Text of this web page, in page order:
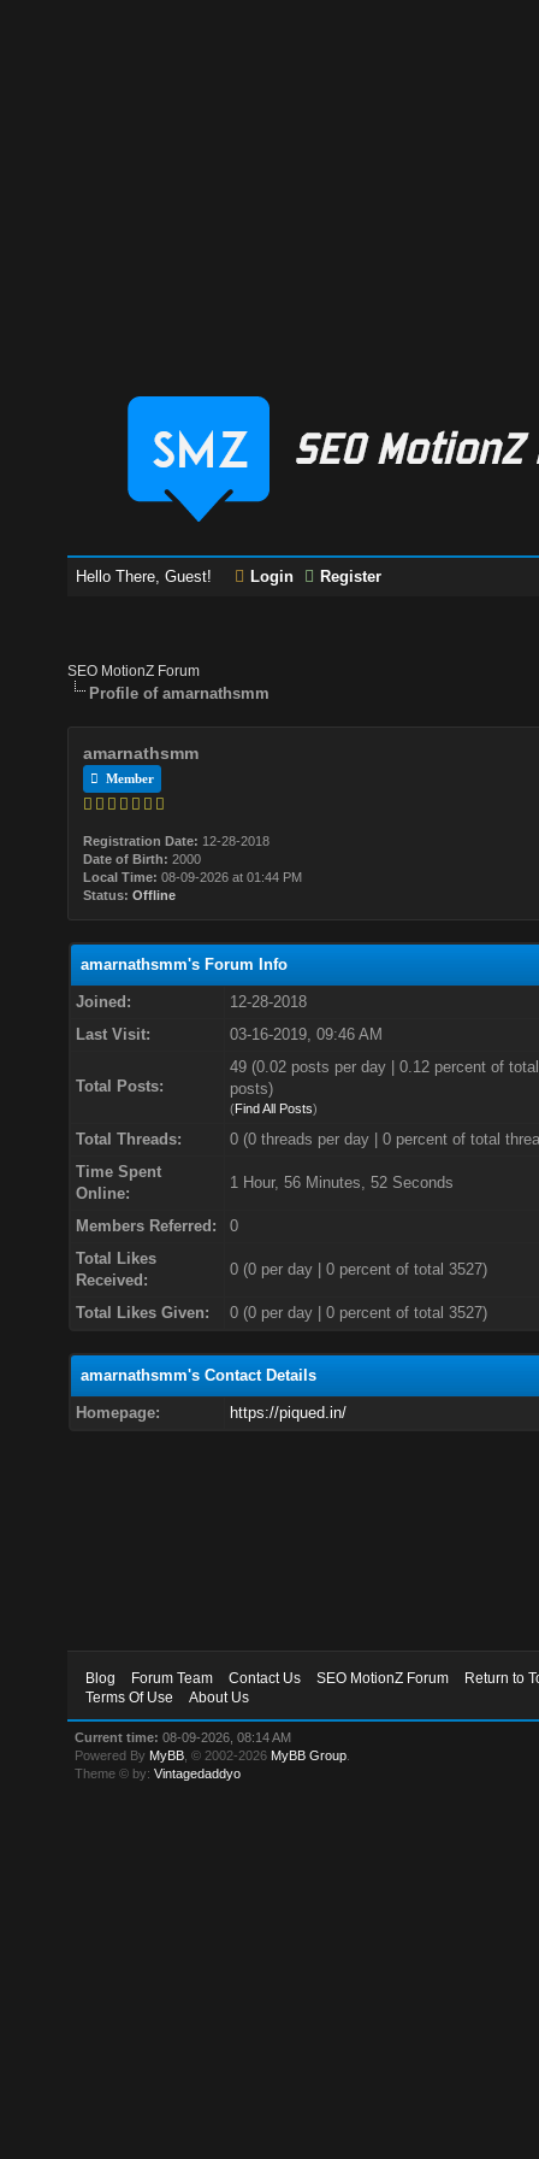
Hello There, Guest! Login Register
SEO MotionZ Forum
Profile of amarnathsmm
amarnathsmm
Member
Registration Date: 12-28-2018
Date of Birth: 2000
Local Time: 08-09-2026 at 01:44 PM
Status: Offline
amarnathsmm's Forum Info
Joined:
12-28-2018
Last Visit:
03-16-2019, 09:46 AM
Total Posts:
49 (0.02 posts per day | 0.12 percent of total
posts)
(Find All Posts)
Total Threads:
0 (0 threads per day | 0 percent of total
Time Spent
Online:
1 Hour, 56 Minutes, 52 Seconds
Members Referred:
0
Total Likes
Received:
0(0 per day | 0 percent of total 3527)
Total Likes Given: 0 (0 per day | 0 percent of total 3527)
amarnathsmm's Contact Details
Homepage: https://piqued.in/
Blog Forum Team Contact Us SEO MotionZ Forum
Return to
Terms Of Use
About Us
Current time: 08-09-2026, 08:14 AM
Powered By MyBB , © 2002-2026 MyBB Group
Theme © by:Vintagedaddyo